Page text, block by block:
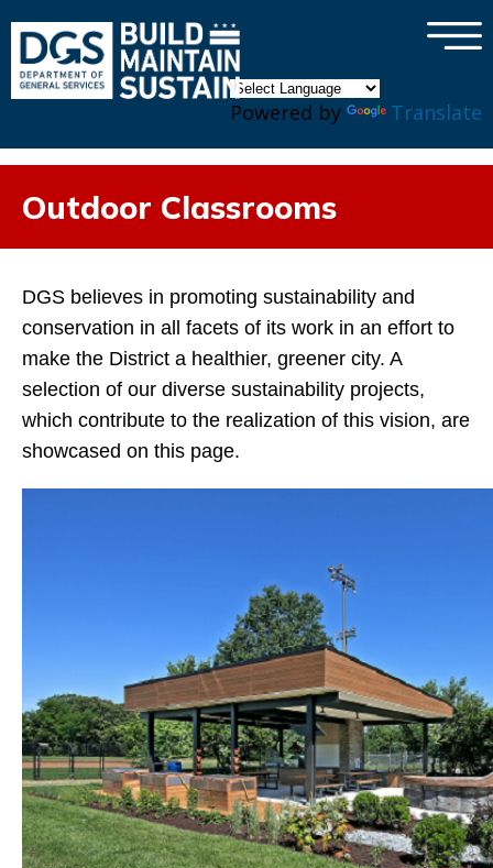
Powered by Translate
×
Outdoor Classrooms
DGS believes in promoting sustainability and
conservation in all facets of its work in an effort to
make the District a healthier, greener city. A
selection of our diverse sustainability projects,
which contribute to the realization of this vision, are
showcased on this page.